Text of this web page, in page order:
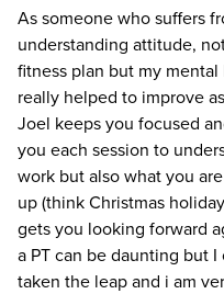
As someone who suffers
understanding attitude,
fitness plan but my
really helped to improve
Joel keeps you focused
you each session to
work but also what you
up (think Christmas
gets you looking forward
a PT can be daunting but
taken the leap and i am